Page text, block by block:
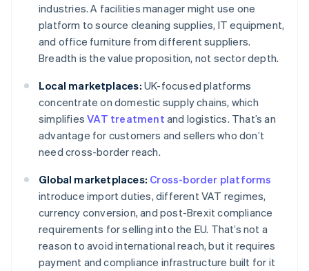
industries. A facilities manager might use one
platform to source cleaning supplies, IT equipment,
and office furniture from different suppliers.
Breadth is the value proposition, not sector depth.
Local marketplaces: UK-focused platforms
concentrate on domestic supply chains, which
simplifiesVAT treatment and logistics. That’s an
advantage for customers and sellers who don’t
need cross-border reach.
Global marketplaces: Cross-border platforms
introduce import duties, different VAT regimes,
currency conversion, and post-Brexit compliance
requirements for selling into the EU. That’s not a
reason to avoid international reach, but it requires
payment and compliance infrastructure built for it